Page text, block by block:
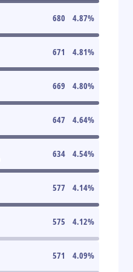
680 4.87%
671 4.81%
669 4.80%
647 4.64%
634 4.54%
577 4.14%
575 4.12%
571 4.09%